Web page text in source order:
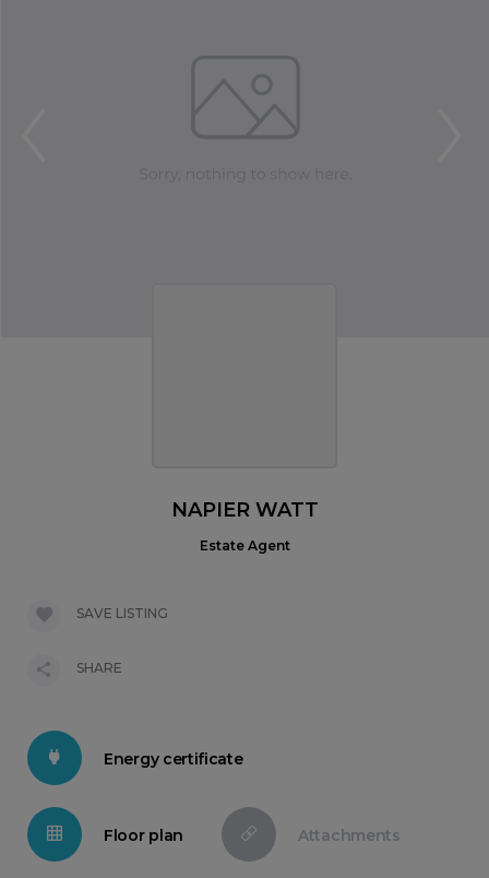
Energy certificate
Floor plan Attachments
NAPIER WATT
Estate Agent
SAVE LISTING
SHARE